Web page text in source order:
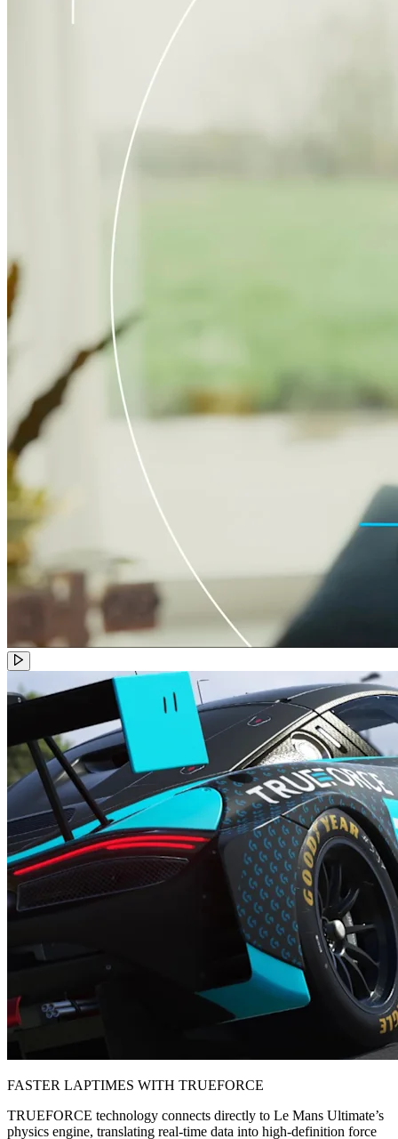
FASTER LAPTIMES WITH TRUEFORCE
TRUEFORCE technology connects directly to Le Mans Ultimate’s
physics engine, translating real-time data into high-definition force